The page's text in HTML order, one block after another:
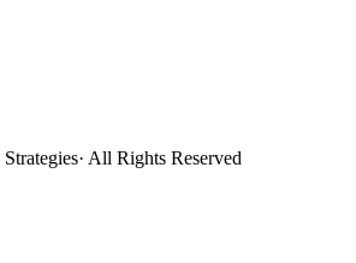
All Rights Reserved